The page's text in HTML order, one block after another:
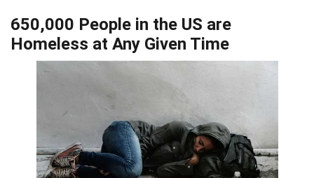
650,000 People in the US are
Homeless at Any Given Time